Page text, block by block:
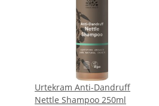
Urtekram Anti-Dandruff
Nettle Shampoo 250ml